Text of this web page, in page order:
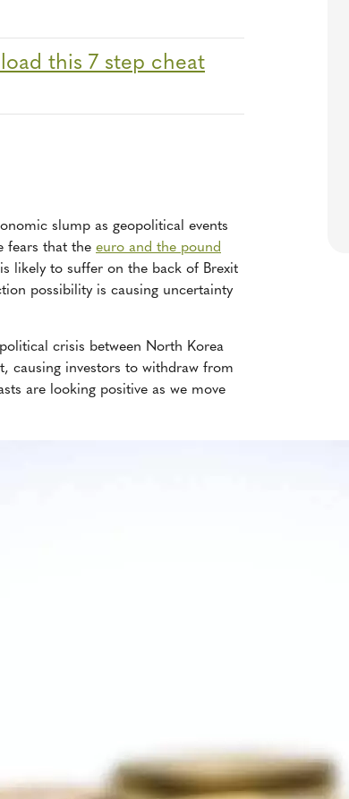
this 7 step cheat
slump as geopolitical events
fears that the euro and the pound
likely to suffer on the back of Brexit
possibility is causing uncertainty
crisis between North Korea
causing investors to withdraw from
are looking positive as we move